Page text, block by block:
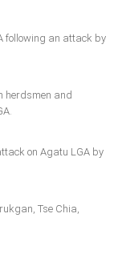
following an attack by
herdsmen and
on Agatu LGA by
Tse Chia,